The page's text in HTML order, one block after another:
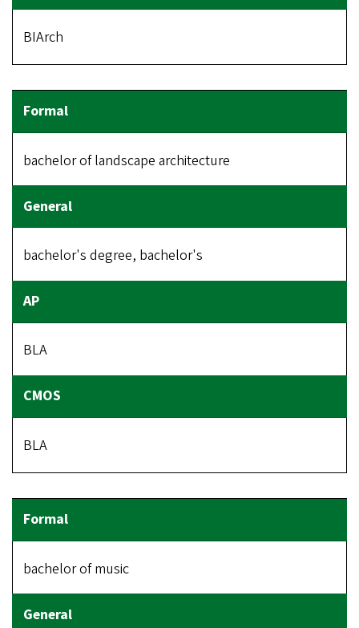
BIArch
bachelor of landscape architecture
bachelor's degree, bachelor's
BLA
BLA
bachelor of music